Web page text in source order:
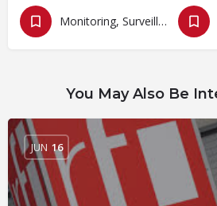
Monitoring, Surveillances and Cyberbullying
You May Also Be
JUN 16